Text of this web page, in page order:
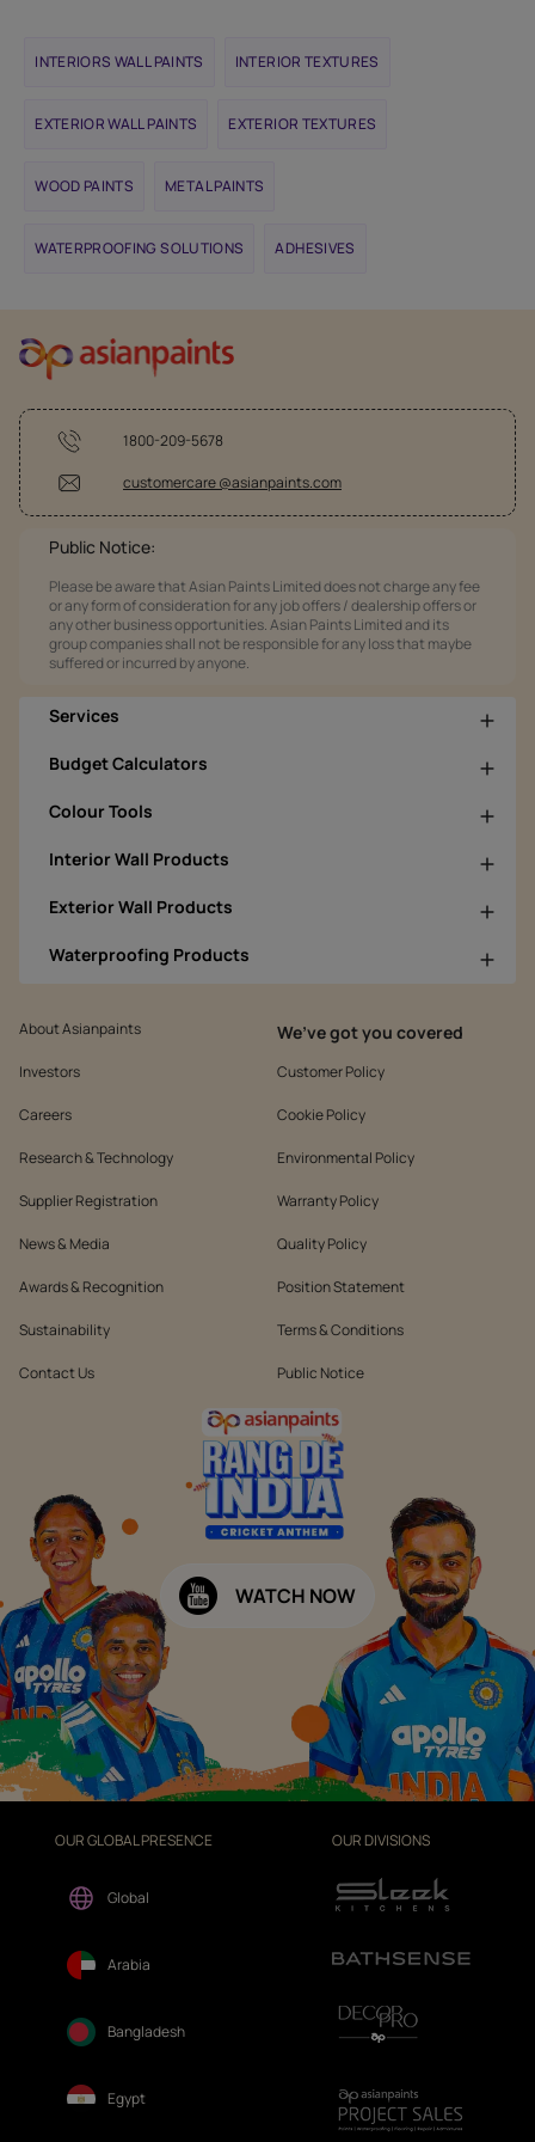
INTERIORS WALL PAINTS INTERIOR TEXTURES
EXTERIOR WALL PAINTS EXTERIOR TEXTURES
WOOD PAINTS METAL PAINTS
WATERPROOFING SOLUTIONS ADHESIVES
1800-209-5678
customercare @asianpaints.com
Public Notice:
Please be aware that Asian Paints Limited does not charge any fee
or any form of consideration for any job offers / dealership offers or
any other business opportunities. Asian Paints Limited and its
group companies shall not be responsible for any loss that maybe
suffered or incurred by anyone.
Services
Budget Calculators
Colour Tools
Interior Wall Products
Exterior Wall Products
Waterproofing Products
About Asianpaints
Investors
Careers
Research & Technology
Supplier Registration
News & Media
Awards & Recognition
Sustainability
Contact Us
We’ve got you covered
Customer Policy
Cookie Policy
Environmental Policy
Warranty Policy
Quality Policy
Position Statement
Terms & Conditions
Public Notice
WATCH NOW
OUR GLOBAL PRESENCE
Global
Arabia
Bangladesh
Egypt
OUR DIVISIONS